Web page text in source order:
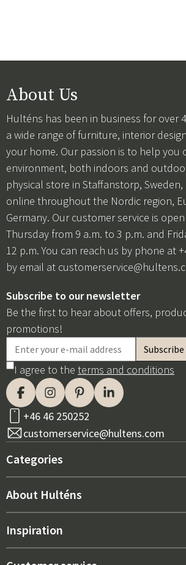
About Us
Hulténs has been in business for over
a wide range of furniture, interior
your home. Our passion is to help you
environment, both indoors and
physical store in Staffanstorp,
online throughout the Nordic region,
Germany. Our customer service is
Thursday from 9 a.m. to 3 p.m. and
12 p.m. You can reach us by phone at
by email at
Subscribe to our newsletter
Be the first to hear about offers,
promotions!
I agree to the terms and conditions
+46 46 250252
customerservice@hultens.com
Categories
New arrivals
Interior
About Hulténs
About us
Inspiration
Best sellers